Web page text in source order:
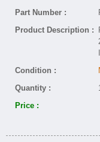
Part Number :
Product Description :
Condition :
Quantity :
Price :